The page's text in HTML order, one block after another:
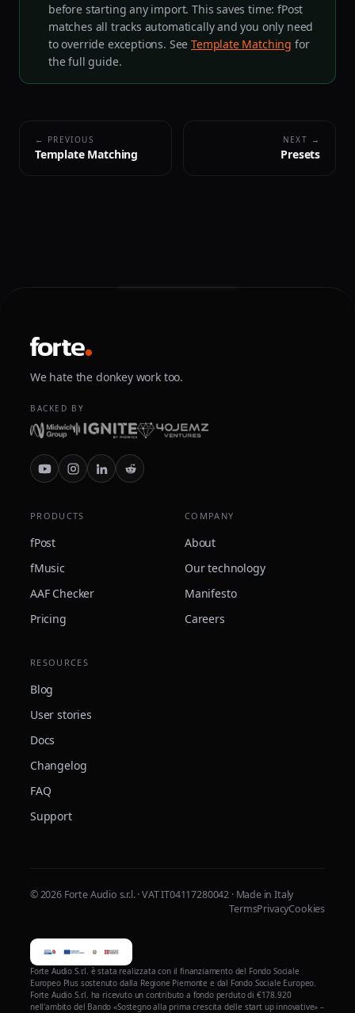
before starting any import. This saves time: fPost
matches all tracks automatically and you only need
to override exceptions. SeeTemplate Matching for
the full guide.
← PREVIOUS
Template Matching
NEXT →
Presets
We hate the donkey work too.
BACKED BY
PRODUCTS
fPost
fMusic
AAF Checker
Pricing
COMPANY
About
Our technology
Manifesto
Careers
RESOURCES
Blog
User stories
Docs
Changelog
FAQ
Support
© 2026 Forte Audio s.r.l. · VAT IT04117280042 · Made in Italy
TermsPrivacyCookies
Forte Audio S.r.l. è stata realizzata con il finanziamento del Fondo Sociale
Europeo Plus sostenuto dalla Regione Piemonte e dal Fondo Sociale Europeo.
Forte Audio S.r.l. ha ricevuto un contributo a fondo perduto di €178.920
nell'ambito del Bando «Sostegno alla prima crescita delle start up innovative» –